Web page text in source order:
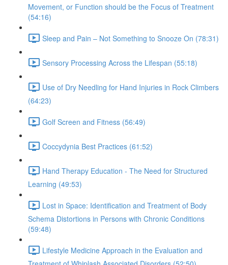
Movement, or Function should be the Focus of Treatment
(54:16)
Sleep and Pain – Not Something to Snooze On (78:31)
Sensory Processing Across the Lifespan (55:18)
Use of Dry Needling for Hand Injuries in Rock Climbers
(64:23)
Golf Screen and Fitness (56:49)
Coccydynia Best Practices (61:52)
Hand Therapy Education - The Need for Structured
Learning (49:53)
Lost in Space: Identification and Treatment of Body
Schema Distortions in Persons with Chronic Conditions
(59:48)
Lifestyle Medicine Approach in the Evaluation and